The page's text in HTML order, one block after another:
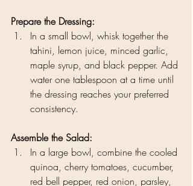
Prepare the Dressing:
In a small bowl, whisk together the
tahini, lemon juice, minced garlic,
maple syrup, and black pepper. Add
water one tablespoon at a time until
the dressing reaches your preferred
consistency.
Assemble the Salad:
In a large bowl, combine the cooled
quinoa, cherry tomatoes, cucumber,
red bell pepper, red onion, parsley,